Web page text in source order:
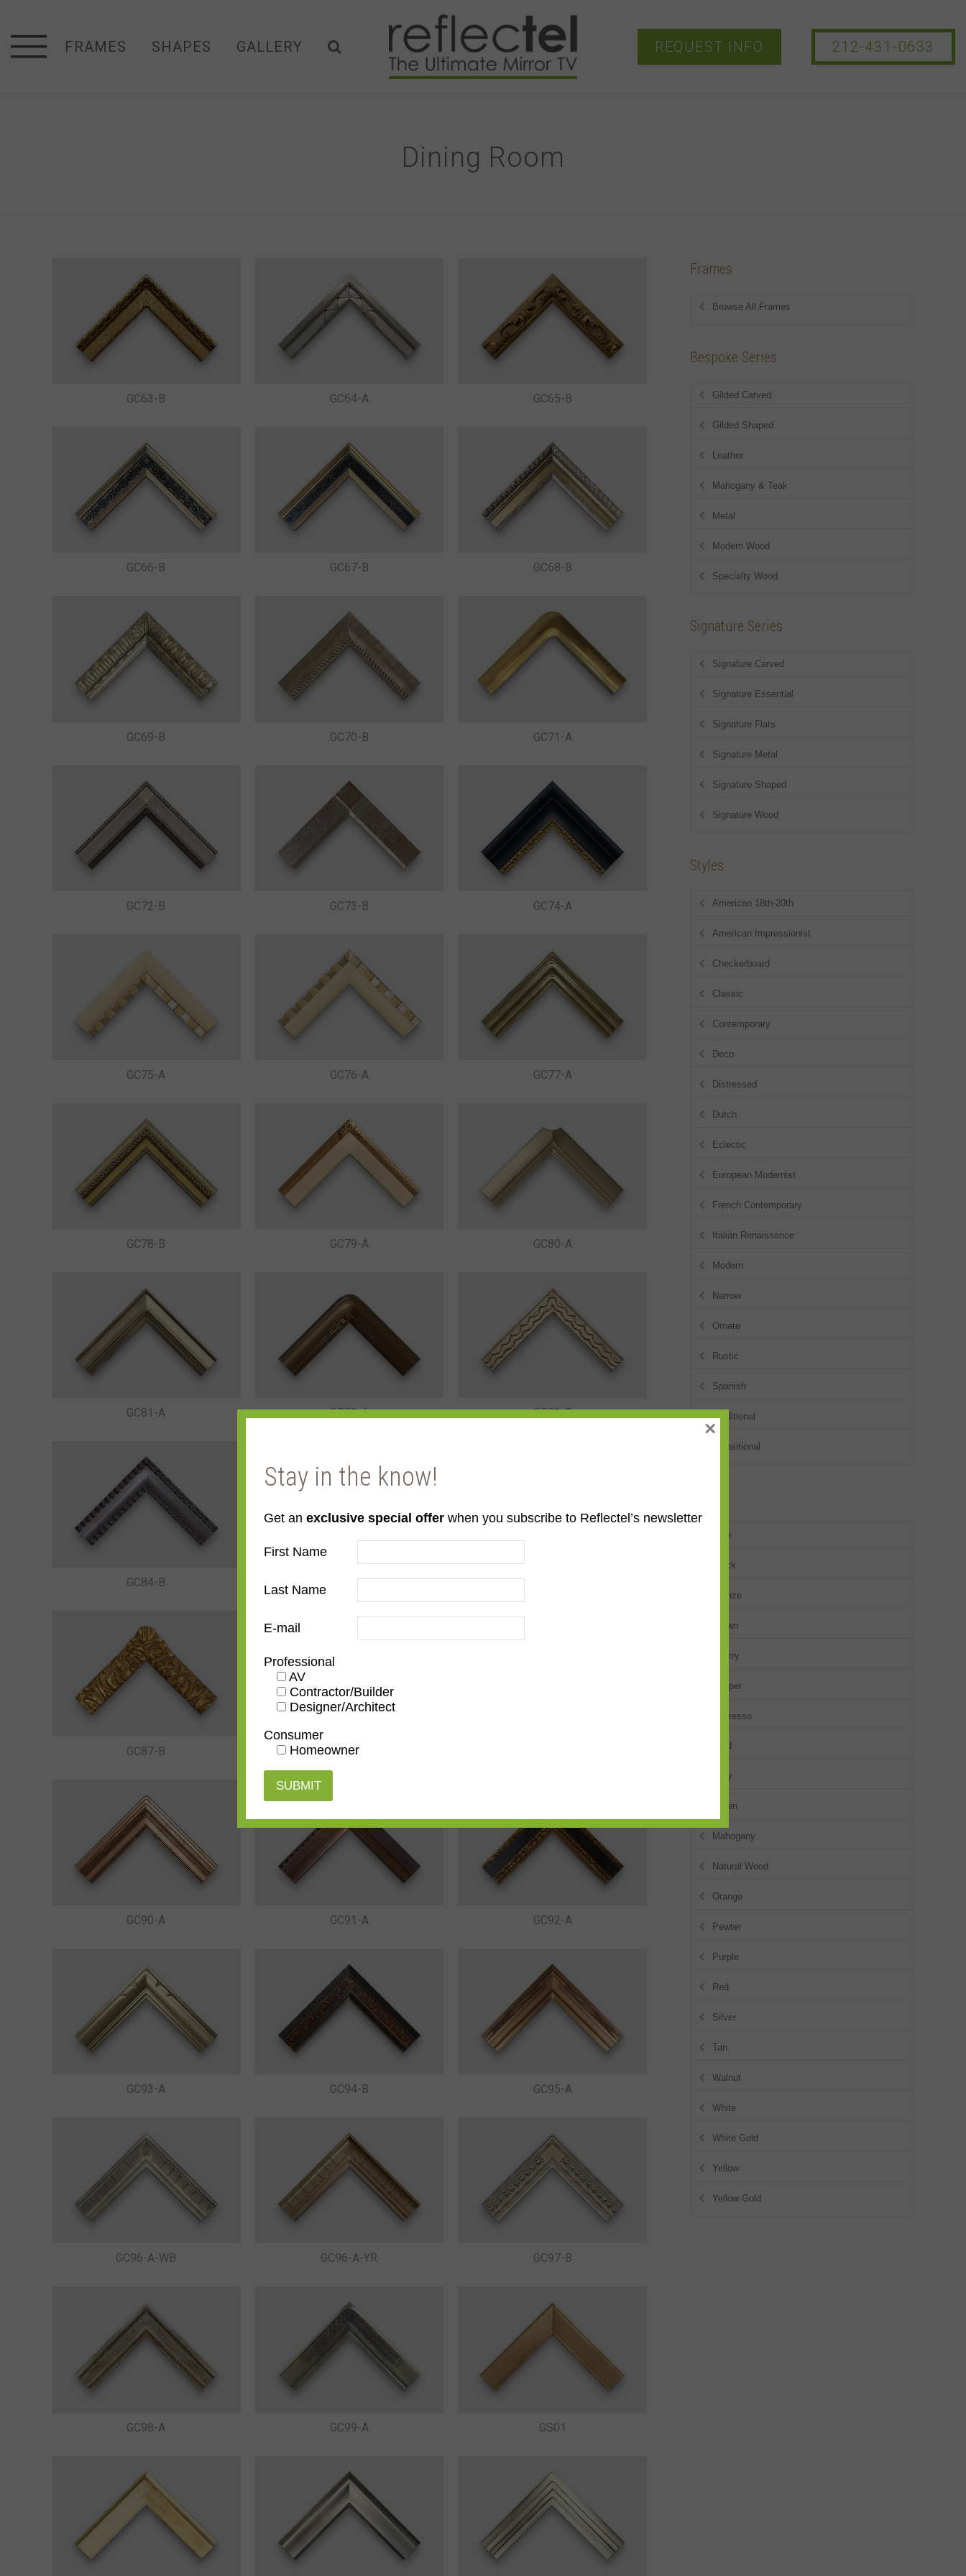
FRAMES SHAPES GALLERY REQUEST INFO 212-431-0633
Dining Room
GC63-B GC64-A GC65-B
GC66-B GC67-B GC68-B
GC69-B GC70-B GC71-A
GC72-B GC73-B GC74-A
GC75-A GC76-A GC77-A
GC78-B GC79-A GC80-A
GC81-A GC82-A GC83-B
GC84-B GC85-A
GC87-B GC88-B
GC90-A GC91-A GC92-A
GC93-A GC94-B GC95-A
GC96-A-WB GC96-A-YR GC97-B
GC98-A GC99-A GS01
Frames
Browse All Frames
Bespoke Series
Gilded Carved
Gilded Shaped
Leather
Mahogany & Teak
Metal
Modern Wood
Specialty Wood
Signature Series
Signature Carved
Signature Essential
Signature Flats
Signature Metal
Signature Shaped
Signature Wood
Styles
American 18th-20th
American Impressionist
Checkerboard
Classic
Contemporary
Deco
Distressed
Dutch
Eclectic
European Modernist
French Contemporary
Italian Renaissance
Modern
Narrow
Ornate
Rustic
Spanish
Traditional
Transitional
Blue
Black
Bronze
Brown
Cherry
Copper
Espresso
Gold
Gray
Green
Mahogany
Natural Wood
Orange
Pewter
Purple
Red
Silver
Tan
Walnut
White
White Gold
Yellow
Yellow Gold
Stay in the know!
Get an exclusive special offer when you subscribe to Reflectel’s newsletter
First Name
Last Name
E-mail
Professional
AV
Contractor/Builder
Designer/Architect
Consumer
Homeowner
×